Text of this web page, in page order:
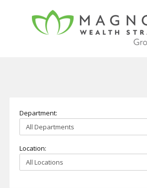
Department:
Location: